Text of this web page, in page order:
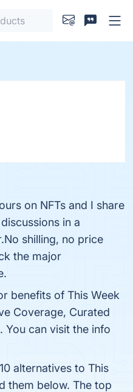
on NFTs and I share
in a
shilling, no price
the major
benefits of This Week
Coverage, Curated
You can visit the info
alternatives to This
them below. The top